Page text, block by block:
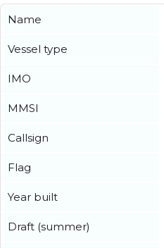
Name
Vessel type
IMO
MMSI
Callsign
Flag
Year built
Draft (summer)